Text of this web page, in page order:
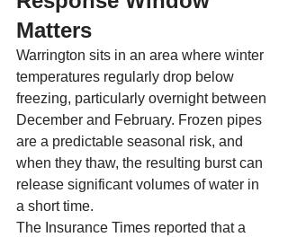
Matters
Warrington sits in an area where winter
temperatures regularly drop below
freezing, particularly overnight between
December and February. Frozen pipes
are a predictable seasonal risk, and
when they thaw, the resulting burst can
release significant volumes of water in
a short time.
The Insurance Times reported that a